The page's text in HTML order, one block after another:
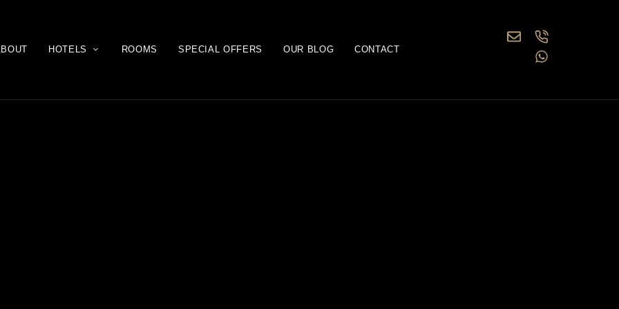
HOTELS ROOMS SPECIAL OFFERS OUR BLOG CONTACT